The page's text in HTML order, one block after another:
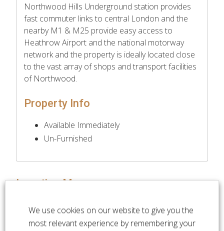
Northwood Hills Underground station provides
fast commuter links to central London and the
nearby M1 & M25 provide easy access to
Heathrow Airport and the national motorway
network and the property is ideally located close
to the vast array of shops and transport facilities
of Northwood.
Property Info
Available Immediately
Un-Furnished
Location Map
We use cookies on our website to give you the
most relevant experience by remembering your